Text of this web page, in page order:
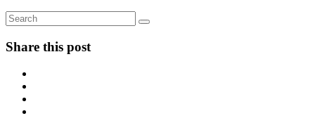
Share this post